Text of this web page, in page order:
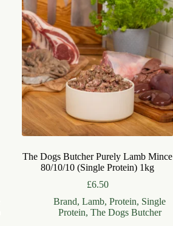
The Dogs Butcher Purely Lamb Mince
80/10/10 (Single Protein) 1kg
£6.50
Brand,Lamb,Protein, Single
Protein, The Dogs Butcher